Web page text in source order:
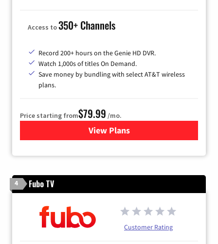
Access to350+ Channels
Record 200+ hours on the Genie HD DVR.
Watch 1,000s of titles On Demand.
Save money by bundling with select AT&T wireless
plans.
Price starting from$79.99 /mo.
View Plansfor DIRECTV
4 Fubo TV
Customer Rating